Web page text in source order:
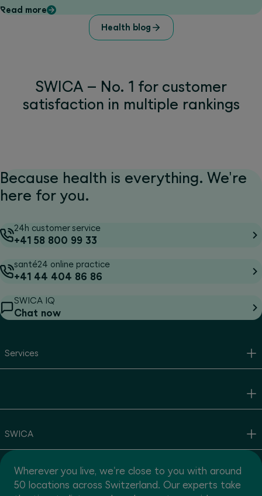
Read more
Health blog
SWICA – No. 1 for customer
satisfaction in multiple rankings
Because health is everything. We're
here for you.
24h customer service
+41 58 800 99 33
santé24 online practice
+41 44 404 86 86
SWICA IQ
Chat now
Services
SWICA
Wherever you live, we're close to you with around
50 locations across Switzerland. Our experts take